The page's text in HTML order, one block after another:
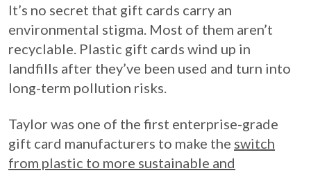
It’s no secret that gift cards carry an
environmental stigma. Most of them aren’t
recyclable. Plastic gift cards wind up in
landfills after they’ve been used and turn into
long-term pollution risks.
Taylor was one of the first enterprise-grade
gift card manufacturers to make the switch
from plastic to more sustainable and